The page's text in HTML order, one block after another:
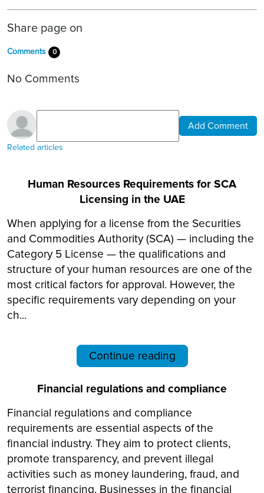
Share page on
Comments 0
No Comments
Add Comment
Related articles
Human Resources Requirements for SCA
Licensing in the UAE
When applying for a license from the Securities
and Commodities Authority (SCA) — including the
Category 5 License — the qualifications and
structure of your human resources are one of the
most critical factors for approval. However, the
specific requirements vary depending on your
ch...
Continue reading
Financial regulations and compliance
Financial regulations and compliance
requirements are essential aspects of the
financial industry. They aim to protect clients,
promote transparency, and prevent illegal
activities such as money laundering, fraud, and
terrorist financing. Businesses in the financial